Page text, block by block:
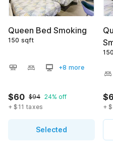
Queen Bed Smoking
150 sqft
+8 more
$60 $94 24% off
+ $11 taxes
Selected
+